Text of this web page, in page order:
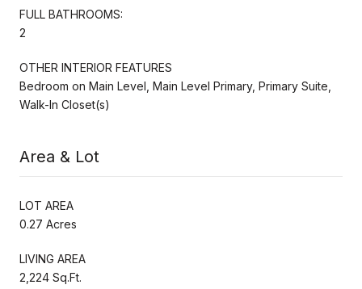
FULL BATHROOMS:
2
OTHER INTERIOR FEATURES
Bedroom on Main Level, Main Level Primary, Primary Suite,
Walk-In Closet(s)
Area & Lot
LOT AREA
0.27 Acres
LIVING AREA
2,224 Sq.Ft.